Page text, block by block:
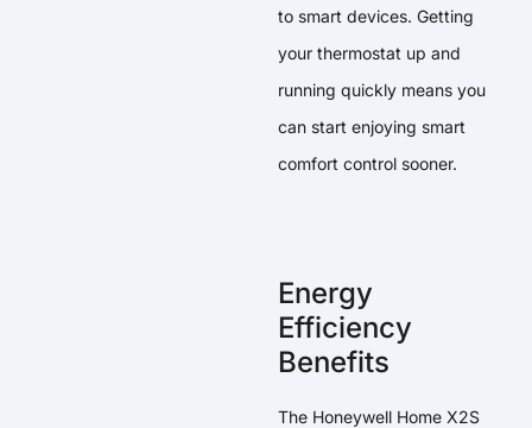
to smart devices. Getting
your thermostat up and
running quickly means you
can start enjoying smart
comfort control sooner.
Energy
Efficiency
Benefits
The Honeywell Home X2S